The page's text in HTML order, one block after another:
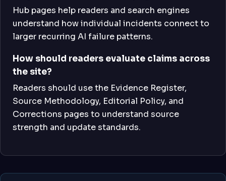
Hub pages help readers and search engines
understand how individual incidents connect to
larger recurring AI failure patterns.
How should readers evaluate claims across
the site?
Readers should use the Evidence Register,
Source Methodology, Editorial Policy, and
Corrections pages to understand source
strength and update standards.